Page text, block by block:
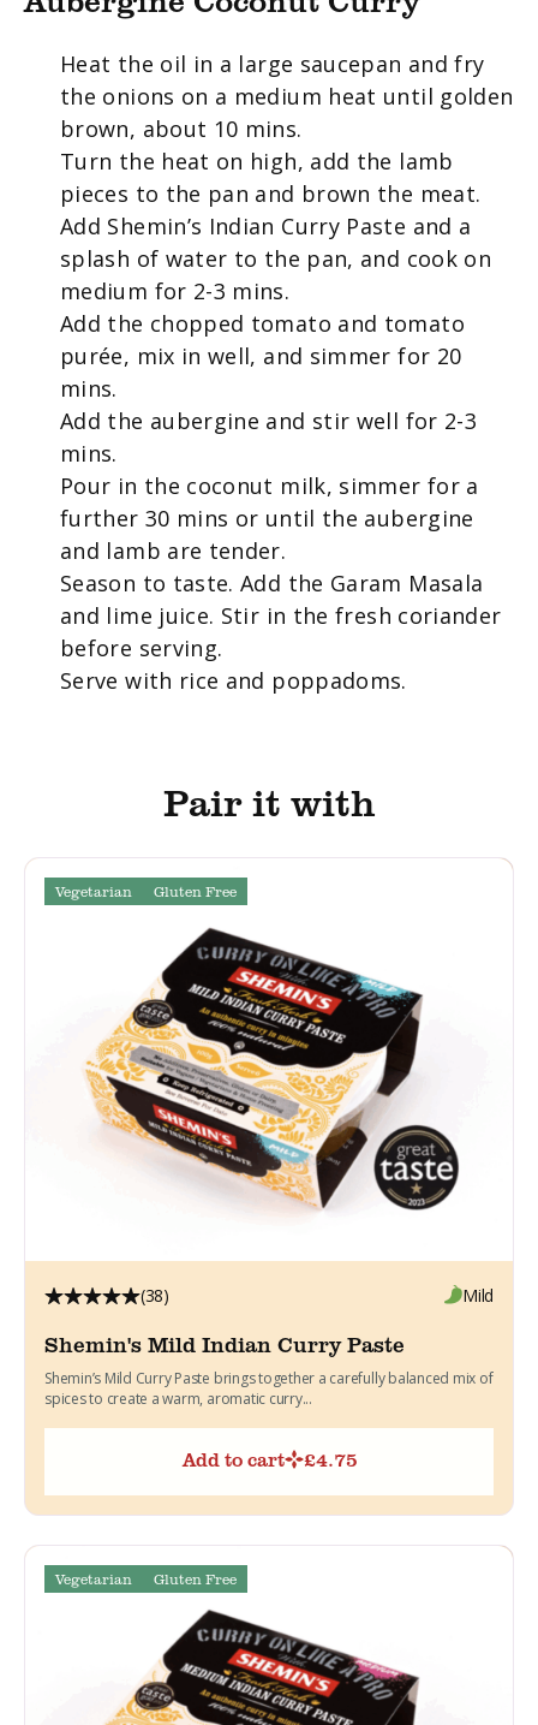
Heat the oil in a large saucepan and fry
the onions on a medium heat until golden
brown, about 10 mins.
Turn the heat on high, add the lamb
pieces to the pan and brown the meat.
Add Shemin’s Indian Curry Paste and a
splash of water to the pan, and cook on
medium for 2-3 mins.
Add the chopped tomato and tomato
purée, mix in well, and simmer for 20
mins.
Add the aubergine and stir well for 2-3
mins.
Pour in the coconut milk, simmer for a
further 30 mins or until the aubergine
and lamb are tender.
Season to taste. Add the Garam Masala
and lime juice. Stir in the fresh coriander
before serving.
Serve with rice and poppadoms.
Pair it with
Vegetarian Gluten Free
(38) Mild
Shemin's Mild Indian Curry Paste
Shemin’s Mild Curry Paste brings together a carefully balanced mix of
spices to create a warm, aromatic curry...
Add to cart £4.75
Vegetarian Gluten Free